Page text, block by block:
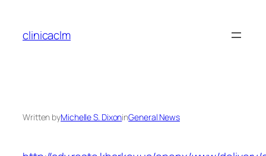
content
clinicaclm
Written byMichelle S. DixoninGeneral News